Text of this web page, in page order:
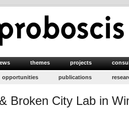
themes projects
opportunities publications
Broken City Lab in